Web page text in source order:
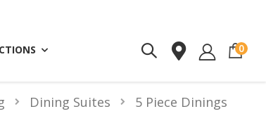
0
Dining Suites 5 Piece Dinings